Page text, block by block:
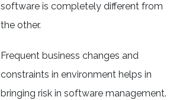
software is completely different from
the other.
Frequent business changes and
constraints in environment helps in
bringing risk in software management.